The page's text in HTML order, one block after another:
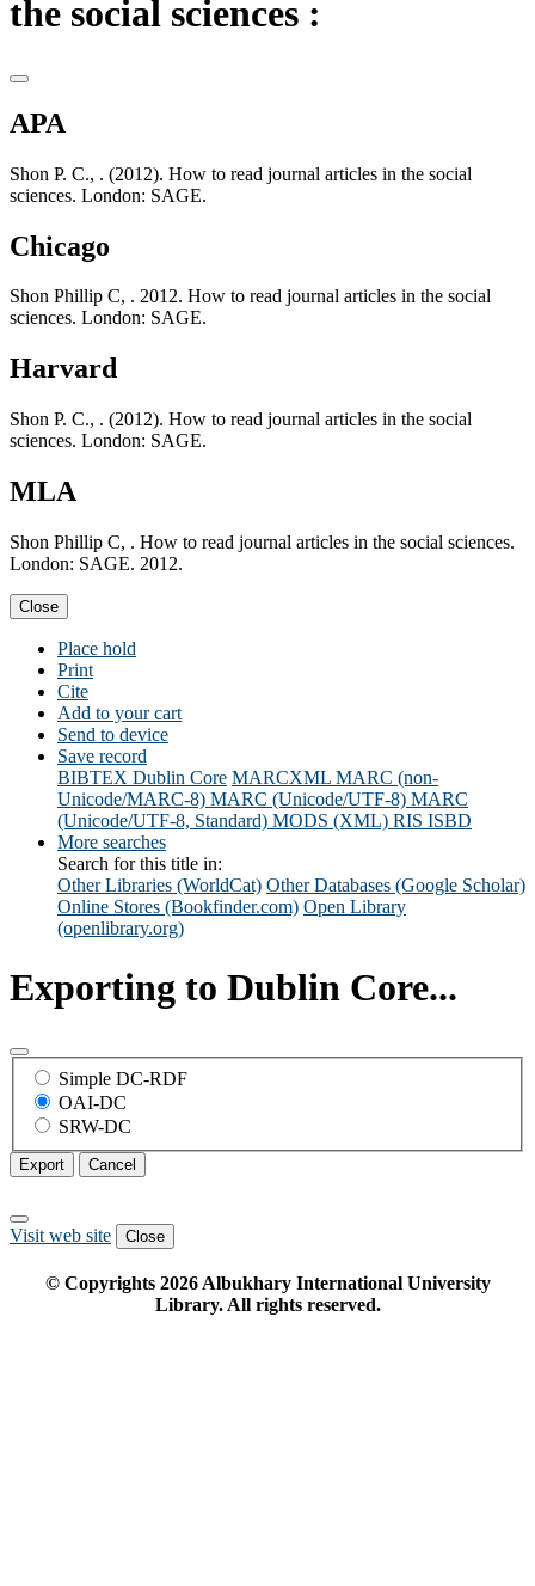
the social sciences :
APA
Shon P. C., . (2012). How to read journal articles in the social
sciences. London: SAGE.
Chicago
Shon Phillip C, . 2012. How to read journal articles in the social
sciences. London: SAGE.
Harvard
Shon P. C., . (2012). How to read journal articles in the social
sciences. London: SAGE.
MLA
Shon Phillip C, . How to read journal articles in the social sciences.
London: SAGE. 2012.
Close
Place hold
Print
Cite
Add to your cart
Send to device
Save record
BIBTEX Dublin Core MARCXML MARC (non-
Unicode/MARC-8) MARC (Unicode/UTF-8) MARC
(Unicode/UTF-8, Standard) MODS (XML) RIS ISBD
More searches
Search for this title in:
Other Libraries (WorldCat) Other Databases (Google Scholar)
Online Stores (Bookfinder.com) Open Library
(openlibrary.org)
Exporting to Dublin Core...
Simple DC-RDF
OAI-DC
SRW-DC
Export Cancel
Visit web site Close
© Copyrights 2026Albukhary International University
Library. All rights reserved.